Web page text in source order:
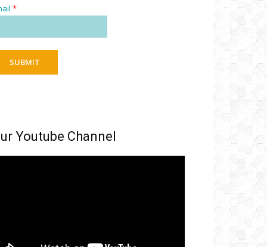
*
SUBMIT
Youtube Channel